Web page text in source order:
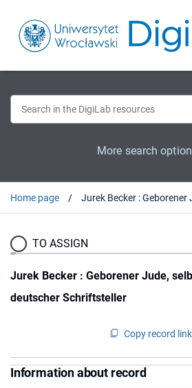
More search
Home page
TO ASSIGN
Jurek Becker : Geborener Jude,
deutscher Schriftsteller
Copy record link
Information about record